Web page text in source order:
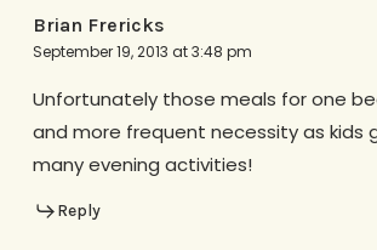
Brian Frericks
September 19, 2013 at 3:48 pm
Unfortunately those meals for one
and more frequent necessity as kids
many evening activities!
Reply